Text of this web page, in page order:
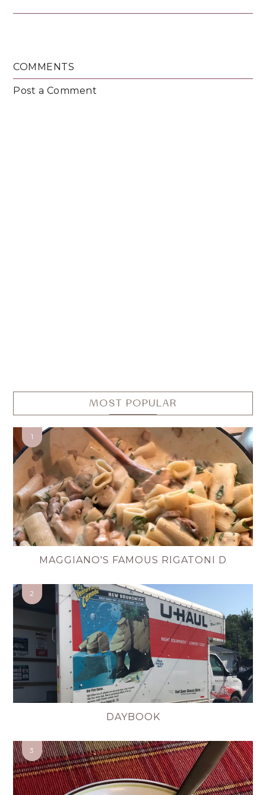
COMMENTS
Post a Comment
MOST POPULAR
MAGGIANO'S FAMOUS RIGATONI D
DAYBOOK